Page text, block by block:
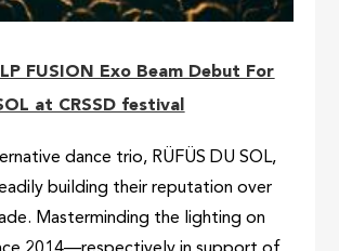
FUSION Exo Beam Debut For
at CRSSD festival
dance trio, RÜFÜS DU SOL,
building their reputation over
Masterminding the lighting on